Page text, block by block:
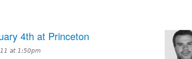
4th at Princeton
at 1:50pm